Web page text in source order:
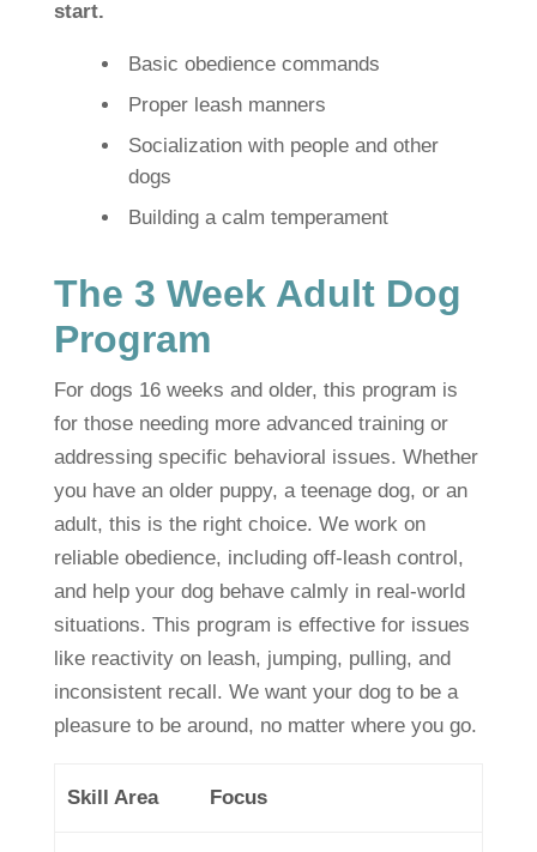
start.
Basic obedience commands
Proper leash manners
Socialization with people and other
dogs
Building a calm temperament
The 3 Week Adult Dog
Program
For dogs 16 weeks and older, this program is
for those needing more advanced training or
addressing specific behavioral issues. Whether
you have an older puppy, a teenage dog, or an
adult, this is the right choice. We work on
reliable obedience, including off-leash control,
and help your dog behave calmly in real-world
situations. This program is effective for issues
like reactivity on leash, jumping, pulling, and
inconsistent recall. We want your dog to be a
pleasure to be around, no matter where you go.
Skill Area Focus